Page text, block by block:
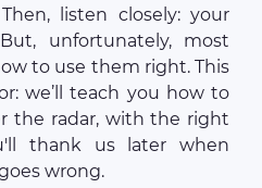
listen closely: your
unfortunately, most
to use them right. This
we’ll teach you how to
the radar, with the right
thank us later when
wrong.